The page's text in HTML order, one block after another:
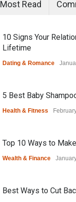
Most Read
10 Signs Your
Lifetime
Dating & Romance
5 Best Baby
Health & Fitness
Top 10 Ways to
Wealth & Finance
Best Ways to Cut